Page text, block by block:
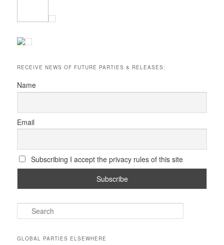
RECEIVE NEWS OF FUTURE PARTIES & RELEASES:
Name
Email
Subscribing I accept the privacy rules of this site
e
rGLOBAL PARTIES ELSEWHERE